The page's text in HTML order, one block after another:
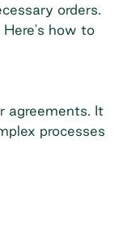
orders.
Here's how to
agreements. It
processes